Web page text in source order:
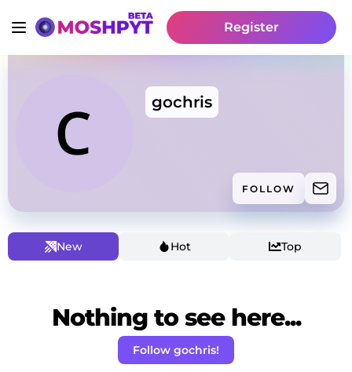
Register
gochris
FOLLOW
New Hot Top
Nothing to see here...
Follow gochris!